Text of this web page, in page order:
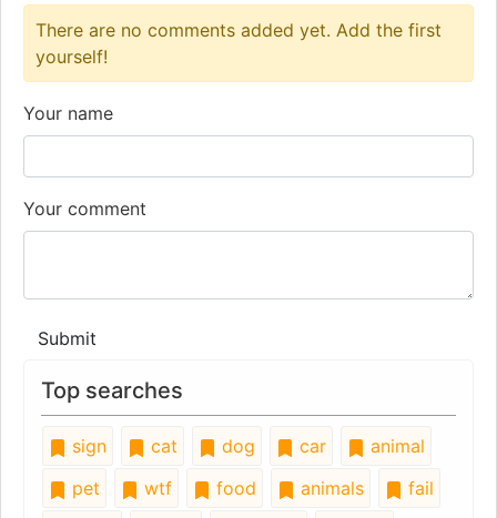
There are no comments added yet. Add the first
yourself!
Your name
Your comment
Submit
Top searches
sign cat dog car
animal
pet
wtf food animals
fail